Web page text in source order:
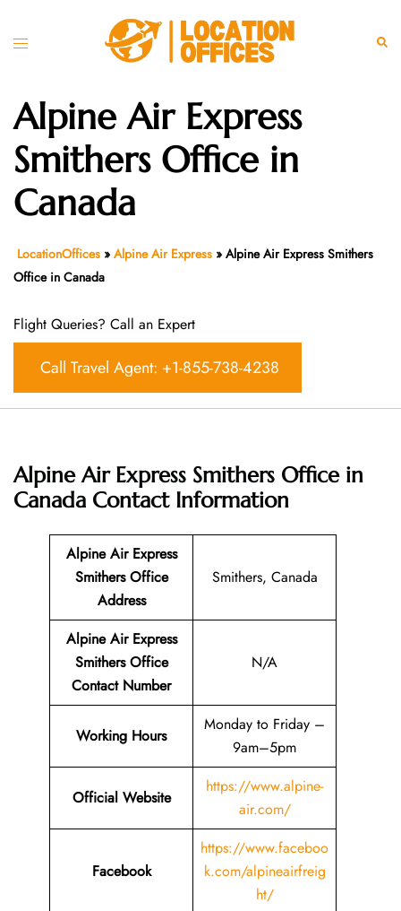
Toggle
Alpine Air Express
Smithers Office in
Canada
LocationOffices » Alpine Air Express » Alpine Air Express Smithers
Office in Canada
Flight Queries? Call an Expert
Call Travel Agent: +1-855-738-4238
Alpine Air Express Smithers Office in
Canada Contact Information
Alpine Air Express
Smithers Office
Address
Smithers, Canada
Alpine Air Express
Smithers Office
Contact Number
N/A
Working Hours
Monday to Friday –
9am–5pm
Official Website
https://www.alpine-
air.com/
Facebook
https://www.faceboo
k.com/alpineairfreig
ht/